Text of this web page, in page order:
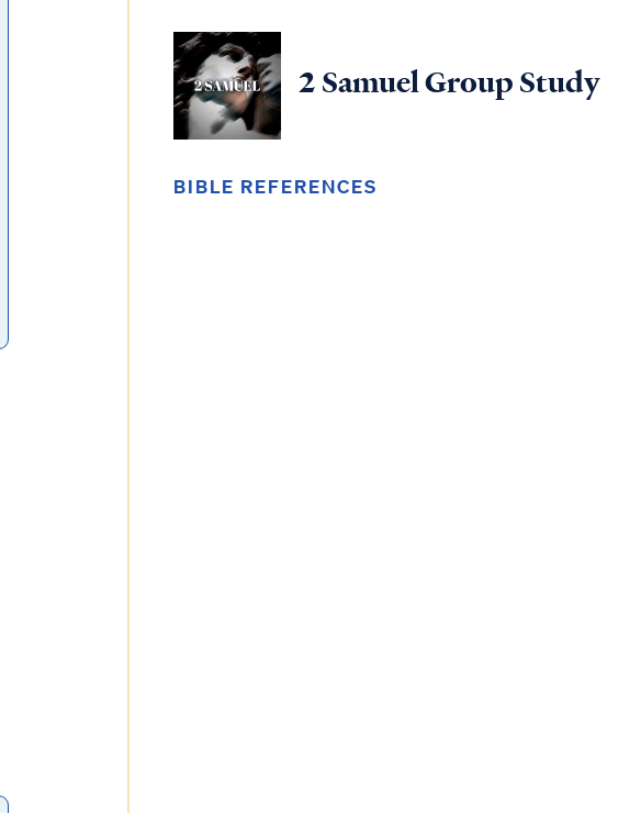
2 Samuel Group Study
BIBLE REFERENCES